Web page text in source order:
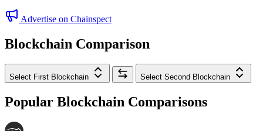
Advertise on Chainspect
Blockchain Comparison
Select First Blockchain Select Second Blockchain
Popular Blockchain Comparisons